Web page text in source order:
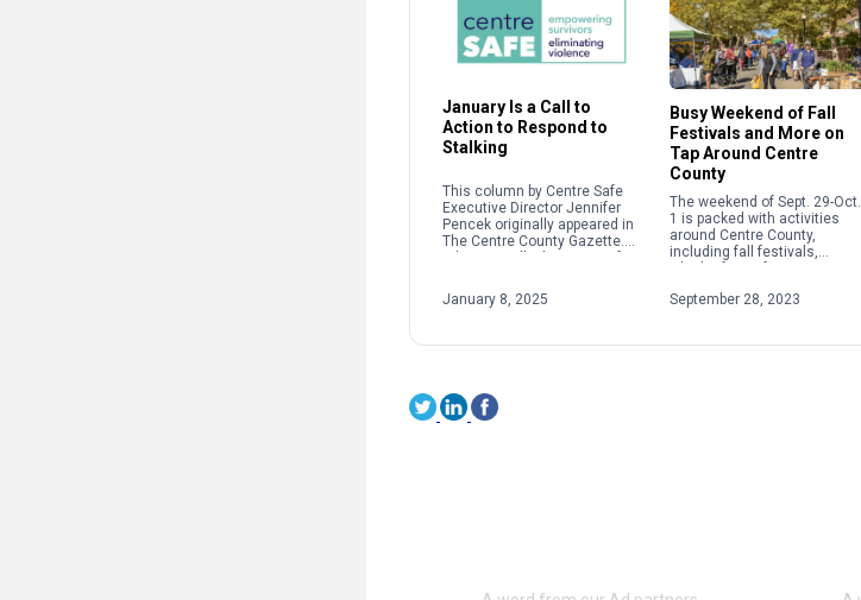
January Is a Call to
Action to Respond to
Stalking
This column by Centre Safe
Executive Director Jennifer
Pencek originally appeared in
The Centre County Gazette.
oftentimes people will focus
on sexual […]
January 8, 2025
Busy Weekend of Fall
Festivals and More on
Tap Around Centre
County
The weekend of Sept. 29-Oct.
1 is packed with activities
around Centre County,
including fall festivals,
the weekend highlights below.
September 28, 2023